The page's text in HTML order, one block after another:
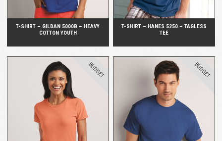
T-SHIRT – GILDAN 5000B – HEAVY
COTTON YOUTH
T-SHIRT – HANES 5250 – TAGLESS
TEE
BUDGET BUDGET